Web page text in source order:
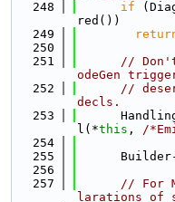
  248
if
red())
  249
  250
  251
//
odeGen
  252
//
decls.
  253
l(*this , /
  254
  255
  256
  257
// For
larations of